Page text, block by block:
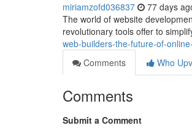
miriamzofd036837 77 days
The world of website
revolutionary tools offer to
web-builders-the-future-of-
Comments
Who
Comments
Submit a Comment